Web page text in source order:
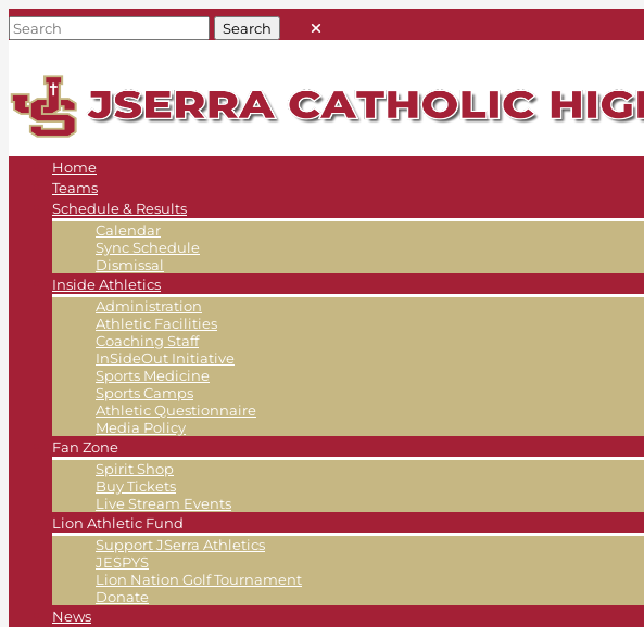
Home
Teams
Schedule & Results
Calendar
Sync Schedule
Dismissal
Inside Athletics
Administration
Athletic Facilities
Coaching Staff
InSideOut Initiative
Sports Medicine
Sports Camps
Athletic Questionnaire
Media Policy
Fan Zone
Spirit Shop
Buy Tickets
Live Stream Events
Lion Athletic Fund
Support JSerra Athletics
JESPYS
Lion Nation Golf Tournament
Donate
News